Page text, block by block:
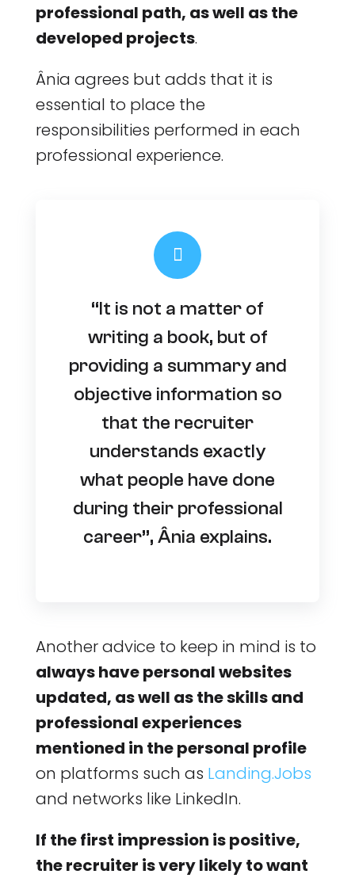
professional path, as well as the
developed projects.
Ânia agrees but adds that it is
essential to place the
responsibilities performed in each
professional experience.
“It is not a matter of
writing a book, but of
providing a summary and
objective information so
that the recruiter
understands exactly
what people have done
during their professional
career”, Ânia explains.
Another advice to keep in mind is to
always have personal websites
updated, as well as the skills and
professional experiences
mentioned in the personal profile
on platforms such as Landing.Jobs
and networks like LinkedIn.
If the first impression is positive,
the recruiter is very likely to want